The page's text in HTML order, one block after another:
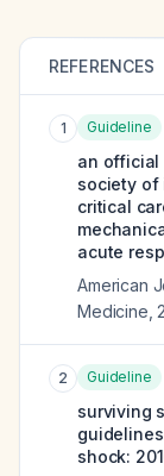
REFERENCES
1 Guideline
an official
society of
critical
acute
American
Medicine
2 Guideline
surviving
shock: